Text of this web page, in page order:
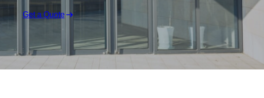
Get a Quote